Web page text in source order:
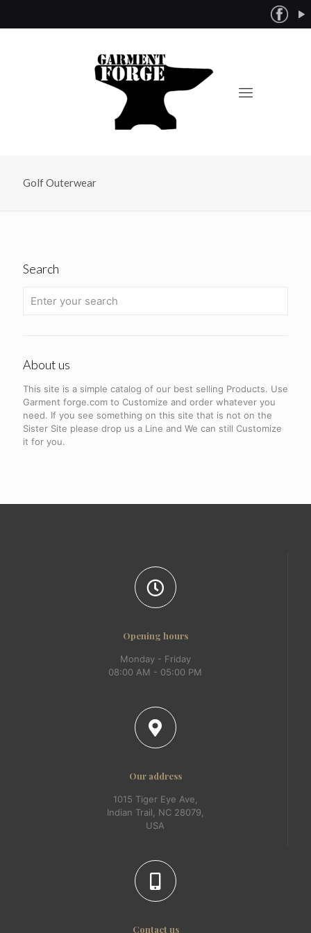
Golf Outerwear
Search
About us
This site is a simple catalog of our best selling Products. Use
Garment forge.com to Customize and order whatever you
need. If you see something on this site that is not on the
Sister Site please drop us a Line and We can still Customize
it for you.
Opening hours
Monday - Friday
08:00 AM - 05:00 PM
Our address
1015 Tiger Eye Ave,
Indian Trail, NC 28079,
USA
Contact us